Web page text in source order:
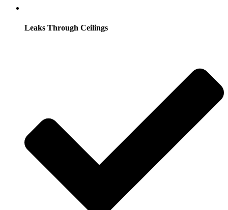
Leaks Through Ceilings